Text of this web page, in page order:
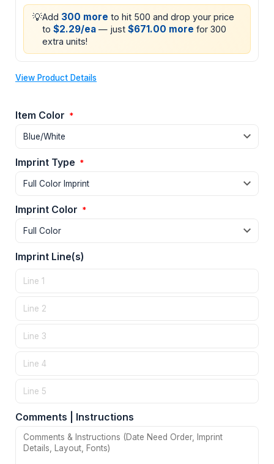
💡Add 300 more to hit 500 and drop your price
to $2.29/ea — just $671.00 more for 300
extra units!
View Product Details
Item Color *
Imprint Type *
Imprint Color *
Imprint Line(s)
Comments | Instructions